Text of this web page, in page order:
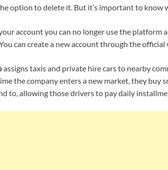
option to delete it. But it’s important to know
account you can no longer use the platform
can create a new account through the official
assigns taxis and private hire cars to nearby
the company enters a new market, they buy
to, allowing those drivers to pay daily